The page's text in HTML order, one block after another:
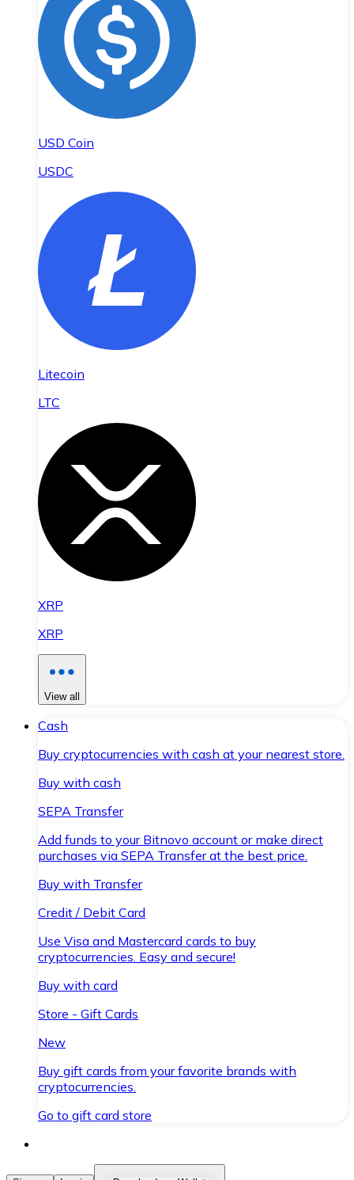
USD Coin
USDC
Litecoin
LTC
XRP
XRP
View all
Cash
Buy cryptocurrencies with cash at your nearest store.
Buy with cash
SEPA Transfer
Add funds to your Bitnovo account or make direct
purchases via SEPA Transfer at the best price.
Buy with Transfer
Credit / Debit Card
Use Visa and Mastercard cards to buy
cryptocurrencies. Easy and secure!
Buy with card
Store - Gift Cards
New
Buy gift cards from your favorite brands with
cryptocurrencies.
Go to gift card store